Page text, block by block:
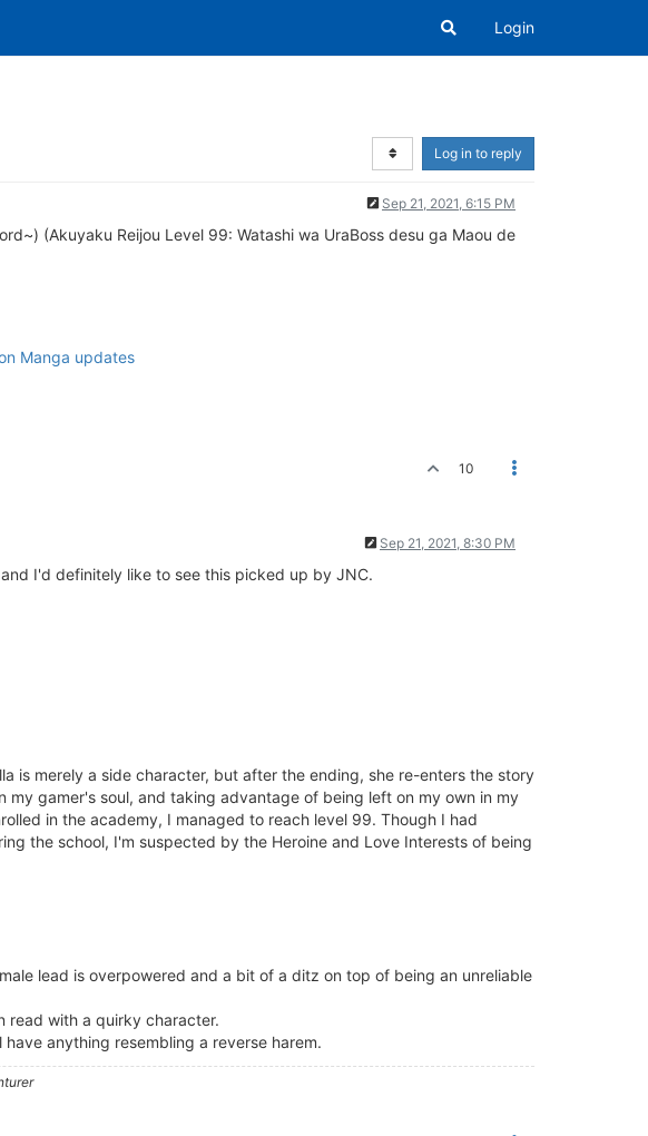
Login
Log in to reply
Sep 21, 2021, 6:15 PM
(Akuyaku Reijou Level 99: Watashi wa UraBoss desu ga Maou de
Manga updates
10
Sep 21, 2021, 8:30 PM
I'd definitely like to see this picked up by JNC.
is merely a side character, but after the ending, she re-enters the story
gamer's soul, and taking advantage of being left on my own in my
in the academy, I managed to reach level 99. Though I had
the school, I'm suspected by the Heroine and Love Interests of being
lead is overpowered and a bit of a ditz on top of being an unreliable
read with a quirky character.
anything resembling a reverse harem.